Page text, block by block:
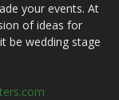
your events. At
of ideas for
be wedding stage